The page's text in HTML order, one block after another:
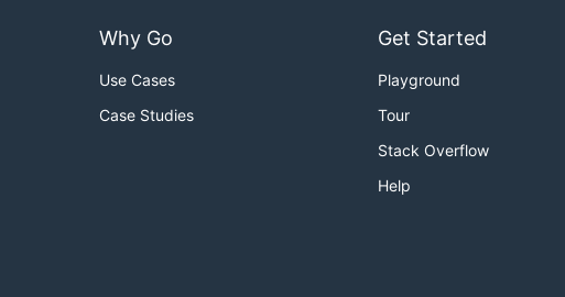
Why Go
Use Cases
Case Studies
Get Started
Playground
Tour
Stack Overflow
Help